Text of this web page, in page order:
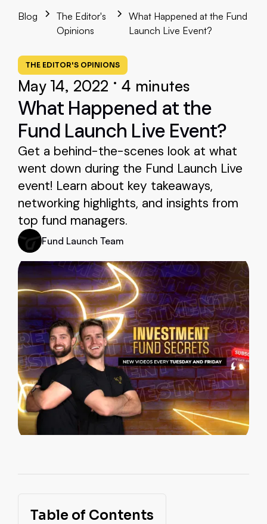
Blog
The Editor's
Opinions
What Happened at the Fund
Launch Live Event?
THE EDITOR'S OPINIONS
May 14, 2022 • 4 minutes
What Happened at the
Fund Launch Live Event?
Get a behind-the-scenes look at what
went down during the Fund Launch Live
event! Learn about key takeaways,
networking highlights, and insights from
top fund managers.
Fund Launch Team
Table of Contents